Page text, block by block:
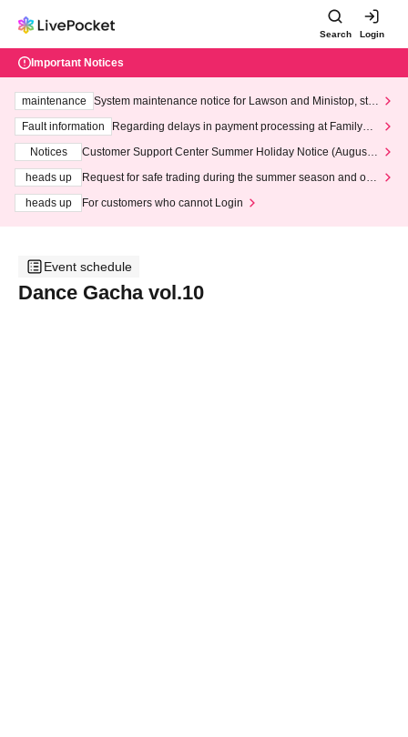
Search Login
Important Notices
maintenance
System maintenance notice for Lawson and Ministop, star
ting at 3:00 AM on Wednesday (Wed)
Fault information
Regarding delays in payment processing at FamilyMa
Notices
Customer Support Center Summer Holiday Notice (August 1
heads up
Request for safe trading during the summer season and our
heads up
For customers who cannot Login
Event schedule
Dance Gacha vol.10